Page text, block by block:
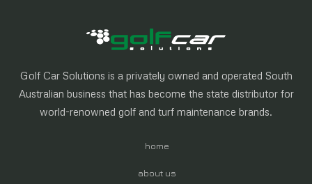
Golf Car Solutions is a privately owned and operated South
Australian business that has become the state distributor for
world-renowned golf and turf maintenance brands.
home
about us